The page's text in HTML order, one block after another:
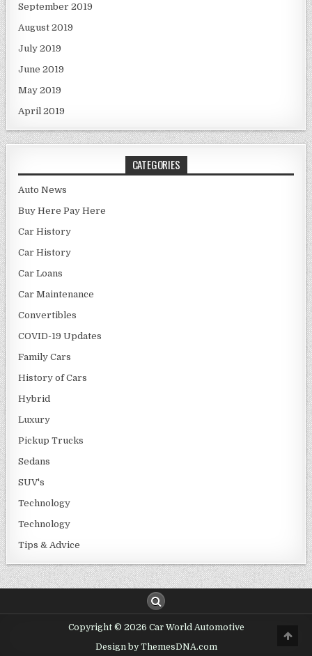
September 2019
August 2019
July 2019
June 2019
May 2019
April 2019
CATEGORIES
Auto News
Buy Here Pay Here
Car History
Car History
Car Loans
Car Maintenance
Convertibles
COVID-19 Updates
Family Cars
History of Cars
Hybrid
Luxury
Pickup Trucks
Sedans
SUV's
Technology
Technology
Tips & Advice
Copyright © 2026 Car World Automotive
Design by ThemesDNA.com